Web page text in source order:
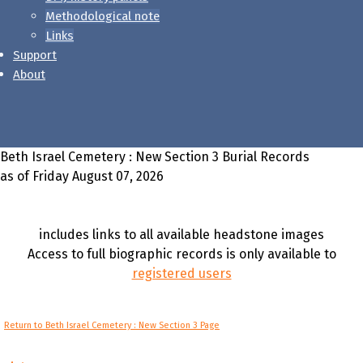
Methodological note
Links
Support
About
Beth Israel Cemetery : New Section 3 Burial Records
as of Friday August 07, 2026
includes links to all available headstone images
Access to full biographic records is only available to
registered users
Return to Beth Israel Cemetery : New Section 3 Page